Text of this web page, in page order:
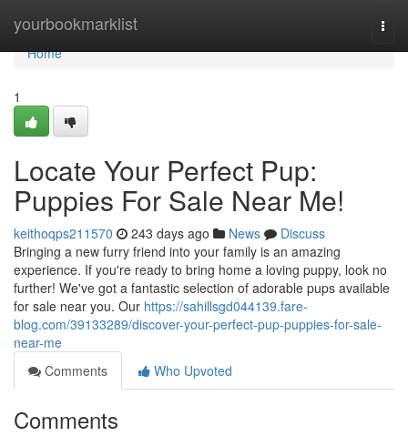
yourbookmarklist
Home
Home
1
Locate Your Perfect Pup:
Puppies For Sale Near Me!
keithoqps211570 243 days ago News
Discuss
Bringing a new furry friend into your family is an amazing
experience. If you're ready to bring home a loving puppy, look no
further! We've got a fantastic selection of adorable pups available
for sale near you. Our https://sahillsgd044139.fare-
blog.com/39133289/discover-your-perfect-pup-puppies-for-sale-
near-me
Comments
Who Upvoted
Comments